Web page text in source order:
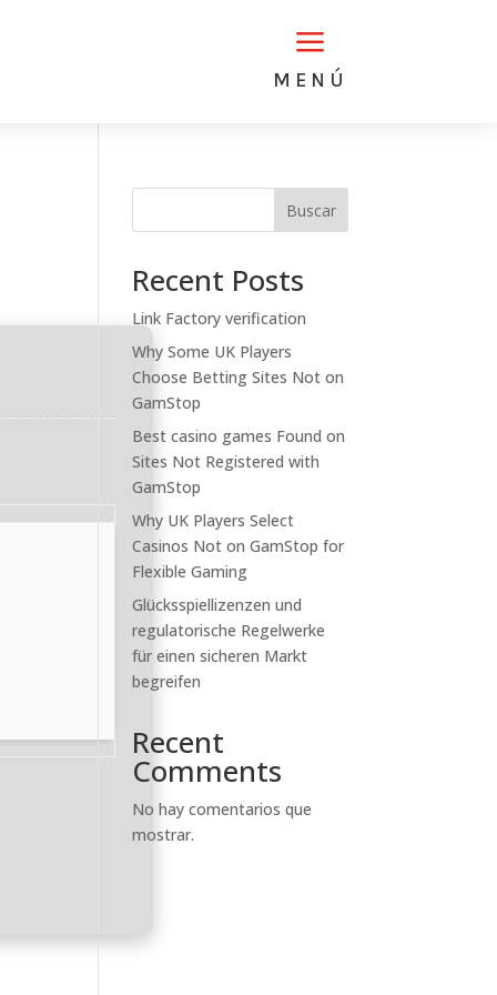
a
MENÚ
Buscar
Recent Posts
Link Factory verification
Why Some UK Players
Choose Betting Sites Not on
GamStop
Best casino games Found on
Sites Not Registered with
GamStop
Why UK Players Select
Casinos Not on GamStop for
Flexible Gaming
Glücksspiellizenzen und
regulatorische Regelwerke
für einen sicheren Markt
begreifen
Recent
Comments
No hay comentarios que
mostrar.